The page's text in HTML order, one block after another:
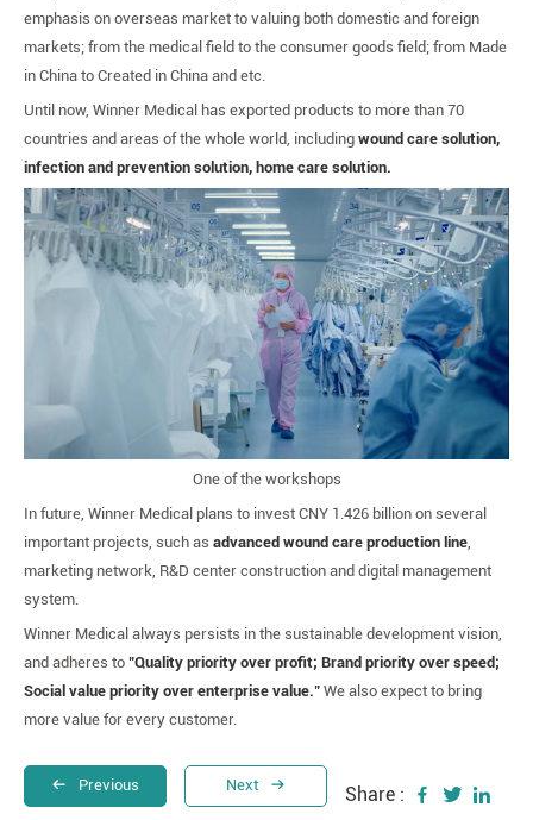
emphasis on overseas market to valuing both domestic and foreign
markets; from the medical field to the consumer goods field; from Made
in China to Created in China and etc.
Until now, Winner Medical has exported products to more than 70
countries and areas of the whole world, including wound care solution,
infection and prevention solution, home care solution.
One of the workshops
In future, Winner Medical plans to invest CNY 1.426 billion on several
important projects, such as advanced wound care production line
marketing network, R&D center construction and digital management
system.
Winner Medical always persists in the sustainable development vision,
and adheres to "Quality priority over profit; Brand priority over speed;
Social value priority over enterprise value." We also expect to bring
more value for every customer.
Previous Next Share :